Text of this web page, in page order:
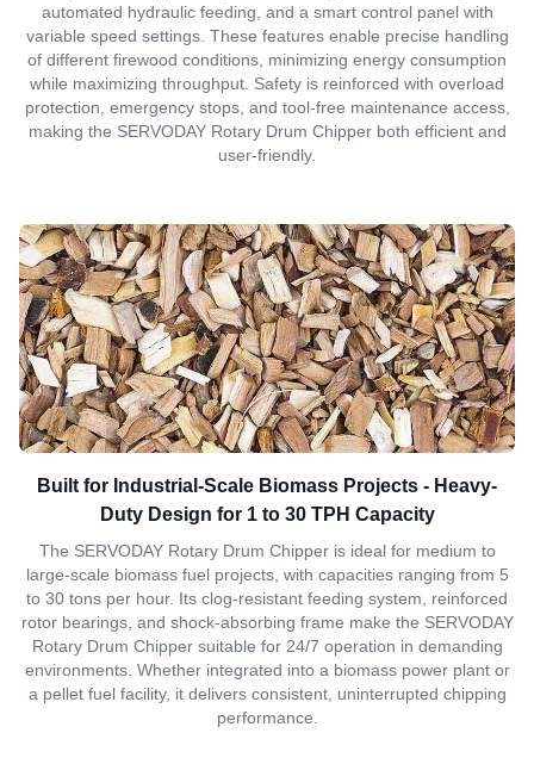
automated hydraulic feeding, and a smart control panel with
variable speed settings. These features enable precise handling
of different firewood conditions, minimizing energy consumption
while maximizing throughput. Safety is reinforced with overload
protection, emergency stops, and tool-free maintenance access,
making the SERVODAY Rotary Drum Chipper both efficient and
user-friendly.
Built for Industrial-Scale Biomass Projects - Heavy-
Duty Design for 1 to 30 TPH Capacity
The SERVODAY Rotary Drum Chipper is ideal for medium to
large-scale biomass fuel projects, with capacities ranging from 5
to 30 tons per hour. Its clog-resistant feeding system, reinforced
rotor bearings, and shock-absorbing frame make the SERVODAY
Rotary Drum Chipper suitable for 24/7 operation in demanding
environments. Whether integrated into a biomass power plant or
a pellet fuel facility, it delivers consistent, uninterrupted chipping
performance.